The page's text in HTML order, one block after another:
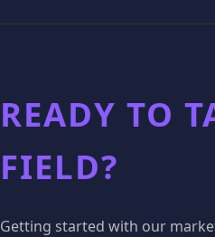
READY TO
FIELD?
Getting started with our